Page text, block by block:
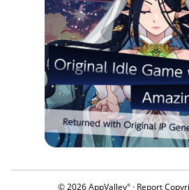
© 2026 AppValley® · Report